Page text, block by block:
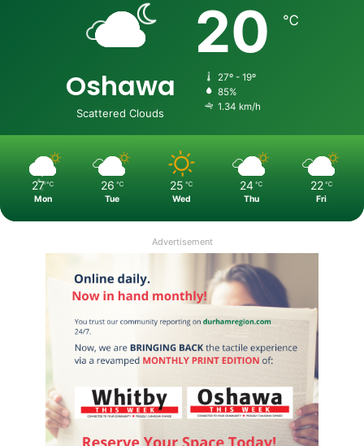
Oshawa
Scattered Clouds
20 ℃
27º - 19º
85%
1.34 km/h
27 ℃
Mon
26 ℃
Tue
25 ℃
Wed
24 ℃
Thu
22 ℃
Fri
Advertisement